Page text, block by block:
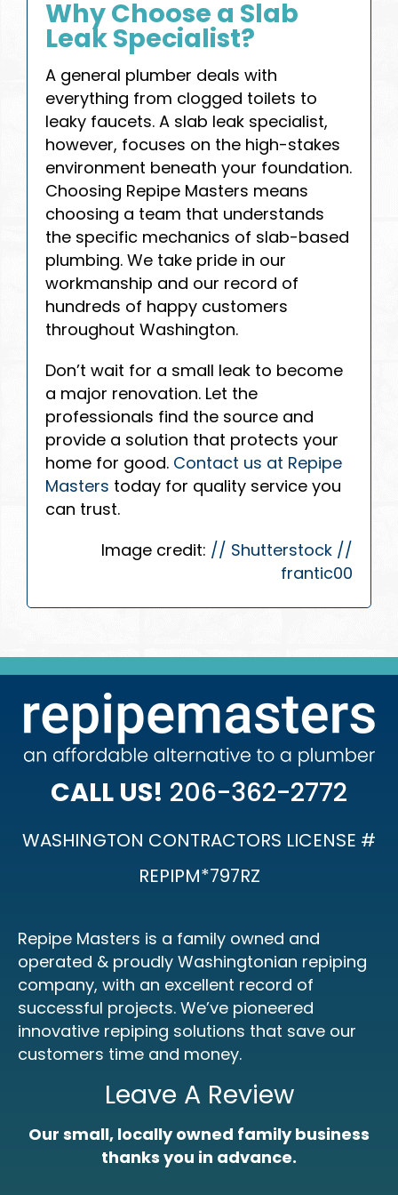
Why Choose a Slab
Leak Specialist?
A general plumber deals with
everything from clogged toilets to
leaky faucets. A slab leak specialist,
however, focuses on the high-stakes
environment beneath your foundation.
Choosing Repipe Masters means
choosing a team that understands
the specific mechanics of slab-based
plumbing. We take pride in our
workmanship and our record of
hundreds of happy customers
throughout Washington.
Don’t wait for a small leak to become
a major renovation. Let the
professionals find the source and
provide a solution that protects your
home for good. Contact us at Repipe
Masters today for quality service you
can trust.
Image credit: // Shutterstock //
frantic00
CALL US! 206-362-2772
WASHINGTON CONTRACTORS LICENSE #
REPIPM*797RZ
Repipe Masters is a family owned and
operated & proudly Washingtonian repiping
company, with an excellent record of
successful projects. We’ve pioneered
innovative repiping solutions that save our
customers time and money.
Leave A Review
Our small, locally owned family business
thanks you in advance.